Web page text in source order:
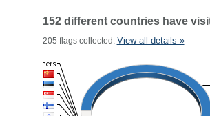
152 different countries have
205 flags collected. View all details »